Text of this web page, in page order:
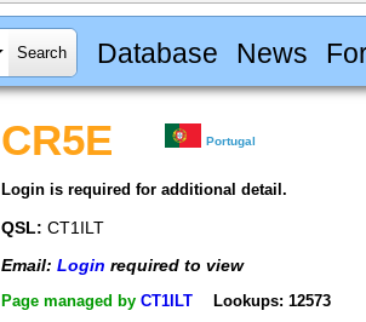
Database News
CR5E Portugal
Login is required for additional detail.
QSL: CT1ILT
Email: Login required to view
Page managed by CT1ILT Lookups: 12573